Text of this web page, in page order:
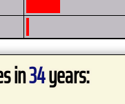
in34years: